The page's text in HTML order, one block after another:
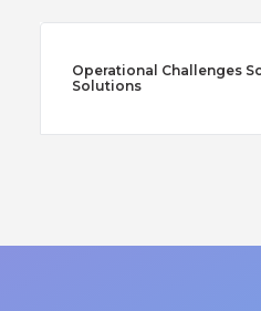
Operational Challenges
Solutions